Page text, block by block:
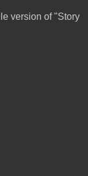
version of "Story